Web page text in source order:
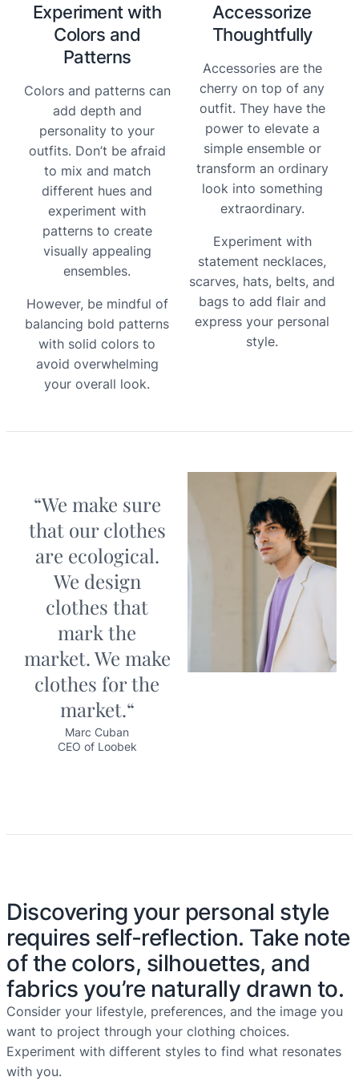
Experiment with
Colors and
Patterns
Colors and patterns can
add depth and
personality to your
outfits. Don’t be afraid
to mix and match
different hues and
experiment with
patterns to create
visually appealing
ensembles.
However, be mindful of
balancing bold patterns
with solid colors to
avoid overwhelming
your overall look.
Accessorize
Thoughtfully
Accessories are the
cherry on top of any
outfit. They have the
power to elevate a
simple ensemble or
transform an ordinary
look into something
extraordinary.
Experiment with
statement necklaces,
scarves, hats, belts, and
bags to add flair and
express your personal
style.
“We make sure
that our clothes
are ecological.
We design
clothes that
mark the
market. We make
clothes for the
market.“
Marc Cuban
CEO of Loobek
Discovering your personal style
requires self-reflection. Take note
of the colors, silhouettes, and
fabrics you’re naturally drawn to.
Consider your lifestyle, preferences, and the image you
want to project through your clothing choices.
Experiment with different styles to find what resonates
with you.